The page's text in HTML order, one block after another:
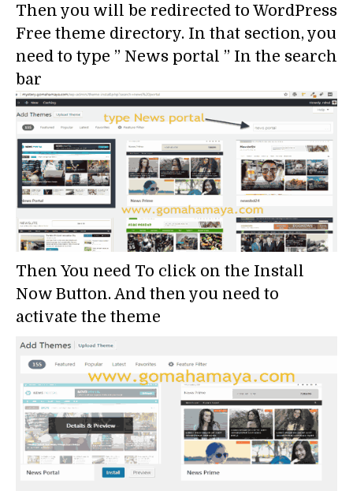
Then you will be redirected to WordPress
Free theme directory. In that section, you
need to type ” News portal ” In the search
bar
Then You need To click on the Install
Now Button. And then you need to
activate the theme